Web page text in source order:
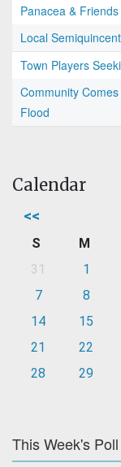
Panacea & Friends
Local
Town Players
Community
Flood
Calendar
<<
S M
31
1
7
8
14
15
21
22
28
29
This Week's Poll